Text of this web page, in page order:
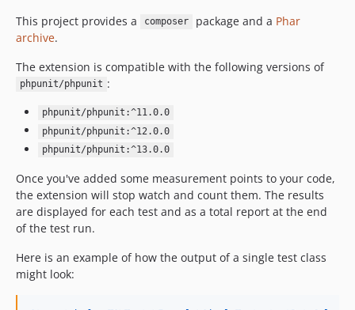
This project provides a
composer package and a Phar
archive.
The extension is compatible with the following versions of
phpunit/phpunit :
phpunit/phpunit:^11.0.0
phpunit/phpunit:^12.0.0
phpunit/phpunit:^13.0.0
Once you've added some measurement points to your code,
the extension will stop watch and count them. The results
are displayed for each test and as a total report at the end
of the test run.
Here is an example of how the output of a single test class
might look: